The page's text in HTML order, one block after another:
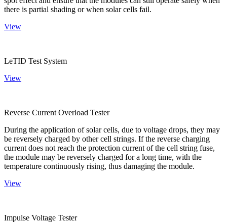
there is partial shading or when solar cells fail.
View
LeTID Test System
View
Reverse Current Overload Tester
During the application of solar cells, due to voltage drops, they may
be reversely charged by other cell strings. If the reverse charging
current does not reach the protection current of the cell string fuse,
the module may be reversely charged for a long time, with the
temperature continuously rising, thus damaging the module.
View
Impulse Voltage Tester